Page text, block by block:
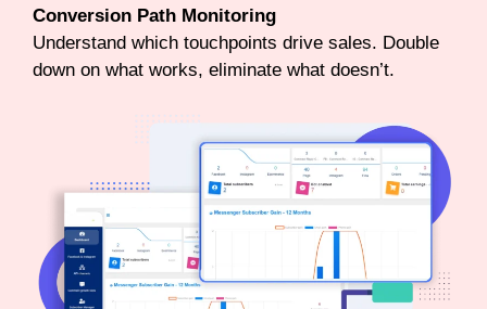
Conversion Path Monitoring
Understand which touchpoints drive sales. Double
down on what works, eliminate what doesn’t.